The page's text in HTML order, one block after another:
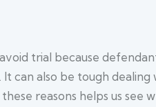
trial because
can also be tough
reasons helps us see